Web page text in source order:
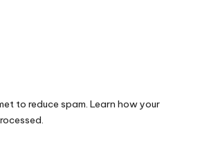
to reduce spam. Learn how your